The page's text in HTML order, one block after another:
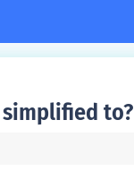
to?